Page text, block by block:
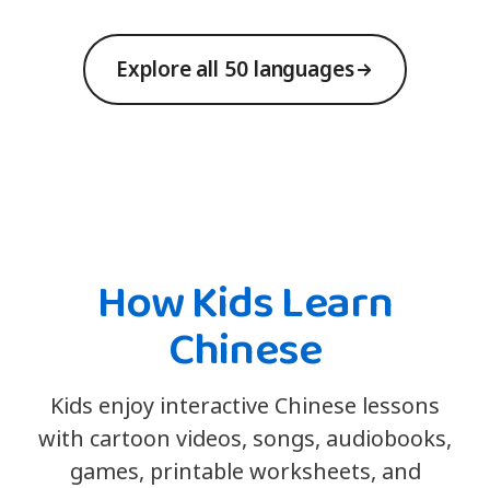
Explore all 50 languages
How Kids Learn
Chinese
Kids enjoy interactive Chinese lessons
with cartoon videos, songs, audiobooks,
games, printable worksheets, and